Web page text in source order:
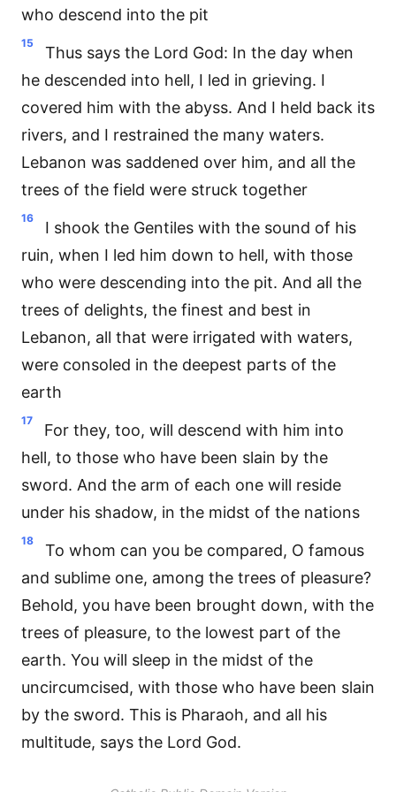
who descend into the pit
15
Thus says the Lord God: In the day when
he descended into hell, I led in grieving. I
covered him with the abyss. And I held back its
rivers, and I restrained the many waters.
Lebanon was saddened over him, and all the
trees of the field were struck together
16
I shook the Gentiles with the sound of his
ruin, when I led him down to hell, with those
who were descending into the pit. And all the
trees of delights, the finest and best in
Lebanon, all that were irrigated with waters,
were consoled in the deepest parts of the
earth
17
For they, too, will descend with him into
hell, to those who have been slain by the
sword. And the arm of each one will reside
under his shadow, in the midst of the nations
18
To whom can you be compared, O famous
and sublime one, among the trees of pleasure?
Behold, you have been brought down, with the
trees of pleasure, to the lowest part of the
earth. You will sleep in the midst of the
uncircumcised, with those who have been slain
by the sword. This is Pharaoh, and all his
multitude, says the Lord God.